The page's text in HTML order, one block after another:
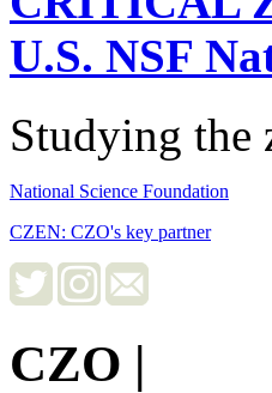
U.S. NSF
Studying the
National Science Foundation
CZEN: CZO's key partner
CZO |